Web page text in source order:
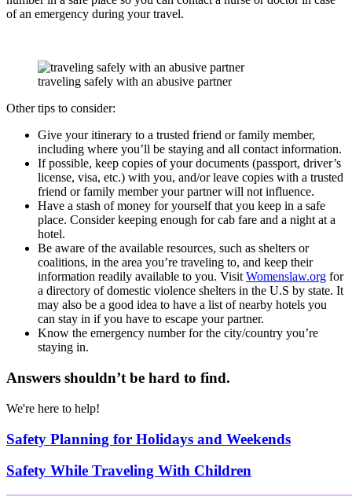
of an emergency during your travel.
traveling safely with an abusive partner
Other tips to consider:
Give your itinerary to a trusted friend or family member,
including where you’ll be staying and all contact information.
If possible, keep copies of your documents (passport, driver’s
license, visa, etc.) with you, and/or leave copies with a trusted
friend or family member your partner will not influence.
Have a stash of money for yourself that you keep in a safe
place. Consider keeping enough for cab fare and a night at a
hotel.
Be aware of the available resources, such as shelters or
coalitions, in the area you’re traveling to, and keep their
information readily available to you. VisitWomenslaw.org for
a directory of domestic violence shelters in the U.S by state. It
may also be a good idea to have a list of nearby hotels you
can stay in if you have to escape your partner.
Know the emergency number for the city/country you’re
staying in.
Answers shouldn’t be hard to find.
We're here to help!
Safety Planning for Holidays and Weekends
Safety While Traveling With Children